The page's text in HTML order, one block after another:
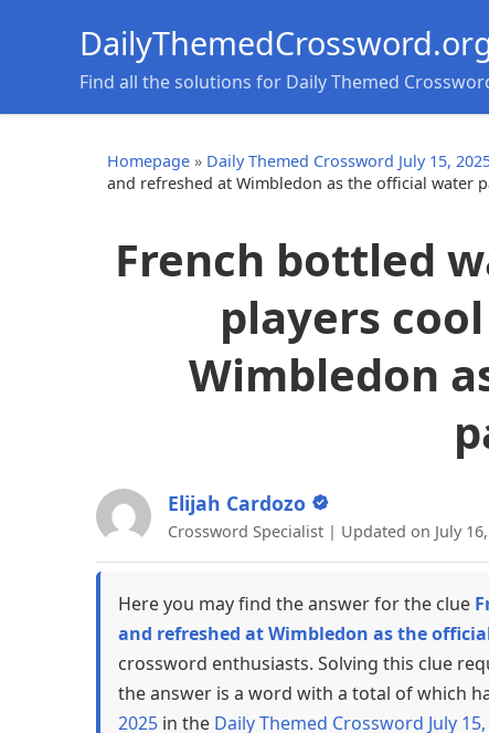
Find all the solutions for Daily Themed
Homepage » Daily Themed Crossword July 15,
and refreshed at Wimbledon as the official water
French bottled
players
Wimbledon
Elijah Cardozo
Crossword Specialist | Updated on July
Here you may find the answer for the clue
and refreshed at Wimbledon as the
crossword enthusiasts. Solving this clue
the answer is a word with a total of which
2025 in the Daily Themed Crossword July